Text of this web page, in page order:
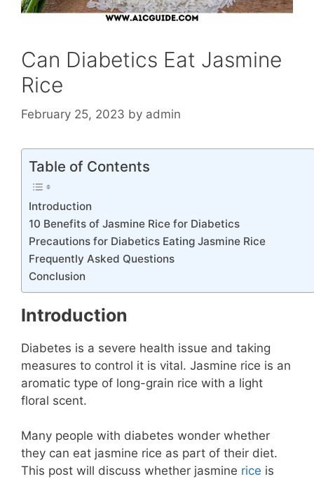
Can Diabetics Eat Jasmine
Rice
February 25, 2023 by admin
Table of Contents
Introduction
10 Benefits of Jasmine Rice for Diabetics
Precautions for Diabetics Eating Jasmine Rice
Frequently Asked Questions
Conclusion
Introduction
Diabetes is a severe health issue and taking
measures to control it is vital. Jasmine rice is an
aromatic type of long-grain rice with a light
floral scent.
Many people with diabetes wonder whether
they can eat jasmine rice as part of their diet.
This post will discuss whether jasmine rice is